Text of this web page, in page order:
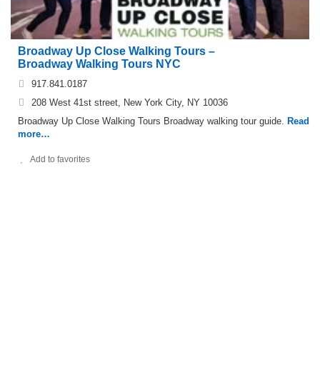
Broadway Up Close Walking Tours –
Broadway Walking Tours NYC
917.841.0187
208 West 41st street, New York City, NY 10036
Broadway Up Close Walking Tours Broadway walking tour guide. Read
more…
Add to favorites